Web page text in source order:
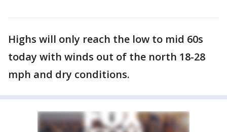
Highs will only reach the low to mid 60s
today with winds out of the north 18-28
mph and dry conditions.